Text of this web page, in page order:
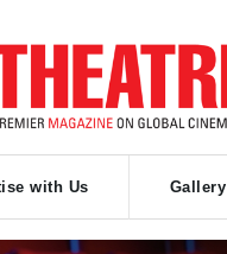
with Us Gallery